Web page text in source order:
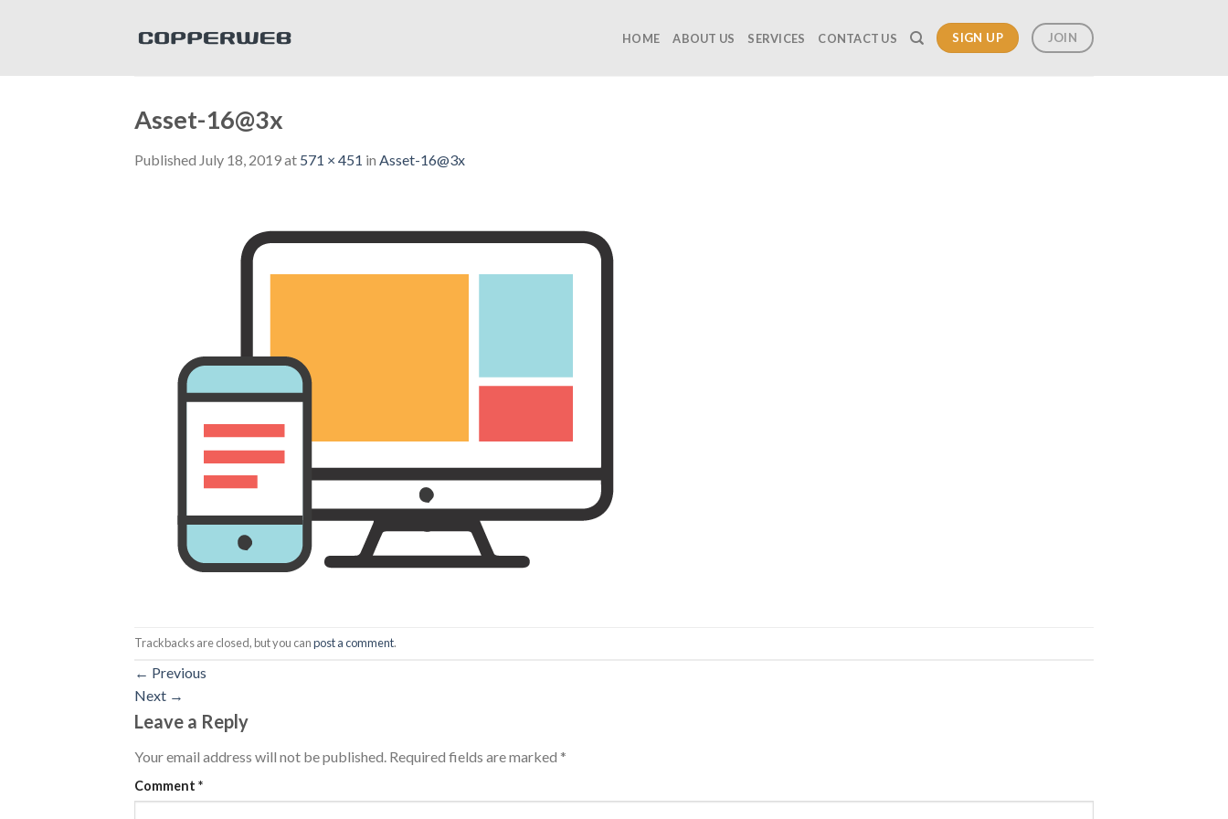
HOME ABOUT US SERVICES CONTACT US SIGN UP JOIN
Asset-16@3x
Published July 18, 2019at 571 × 451 in Asset-16@3x
Trackbacks are closed, but you canpost a comment.
← Previous
Next →
Leave a Reply
Your email address will not be published. Required fields are marked *
Comment *